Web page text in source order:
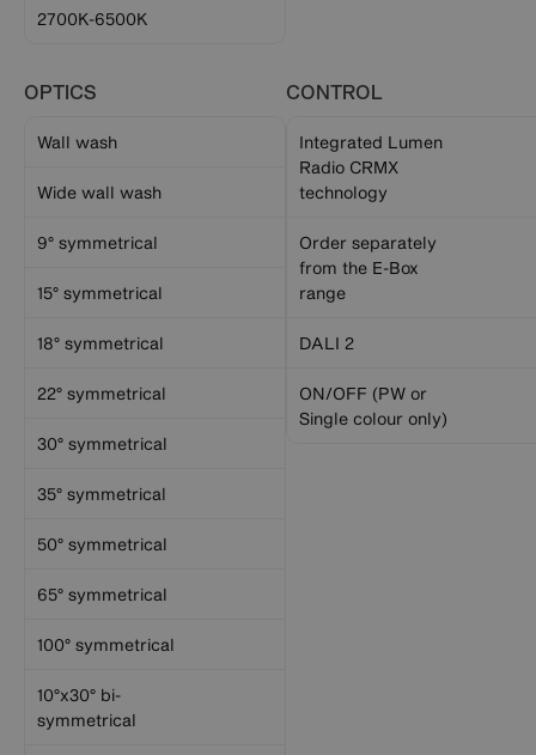
2700K-6500K
OPTICS
Wall wash
Wide wall wash
9° symmetrical
15° symmetrical
18° symmetrical
22° symmetrical
30° symmetrical
35° symmetrical
50° symmetrical
65° symmetrical
100° symmetrical
10°x30° bi-
symmetrical
CONTROL
Integrated Lumen
Radio CRMX
technology
Order separately
from the E-Box
range
DALI 2
ON/OFF (PW or
Single colour only)